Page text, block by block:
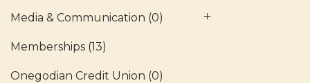
Media & Communication (0)
Memberships (13)
Onegodian Credit Union (0)